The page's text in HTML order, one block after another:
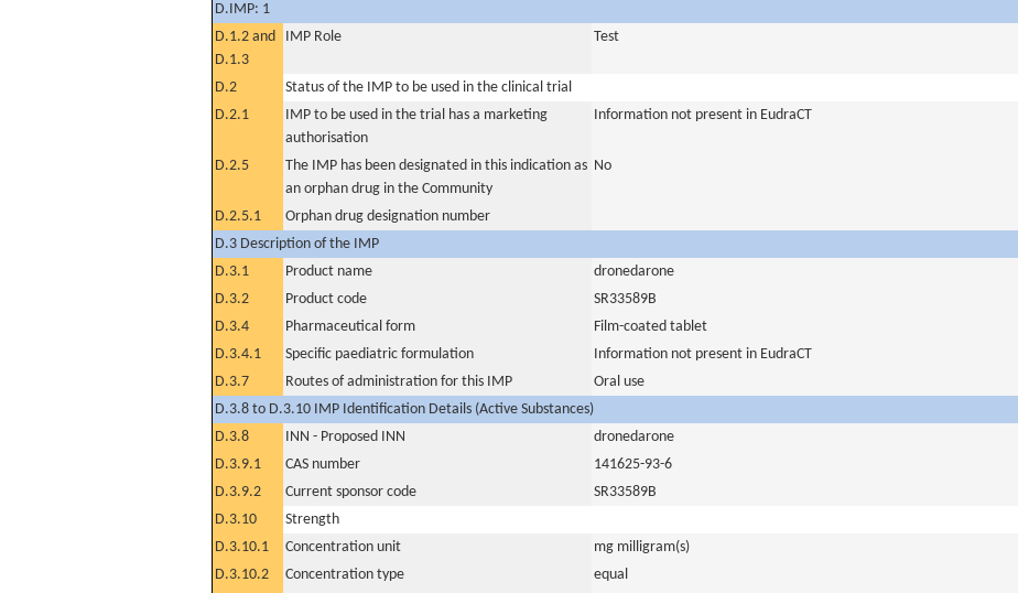
D.IMP: 1
D.1.2 and
D.1.3
IMP Role Test
D.2
Status of the IMP to be used in the clinical trial
D.2.1
IMP to be used in the trial has a marketing
authorisation
Information not present in EudraCT
D.2.5
The IMP has been designated in this indication as
an orphan drug in the Community
No
D.2.5.1
Orphan drug designation number
D.3 Description of the IMP
D.3.1
Product name
dronedarone
D.3.2
Product code
SR33589B
D.3.4
Pharmaceutical form
Film-coated tablet
D.3.4.1
Specific paediatric formulation
Information not present in EudraCT
D.3.7
Routes of administration for this IMP
Oral use
D.3.8 to D.3.10 IMP Identification Details (Active Substances)
D.3.8
INN - Proposed INN
dronedarone
D.3.9.1
CAS number
141625-93-6
D.3.9.2
Current sponsor code
SR33589B
D.3.10
Strength
D.3.10.1
Concentration unit
mg milligram(s)
D.3.10.2
Concentration type
equal